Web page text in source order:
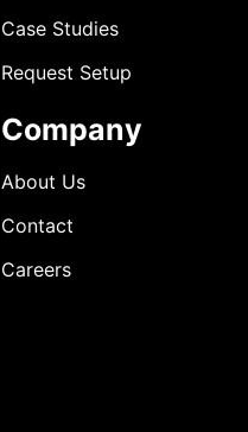
Case Studies
Request Setup
Company
About Us
Contact
Careers